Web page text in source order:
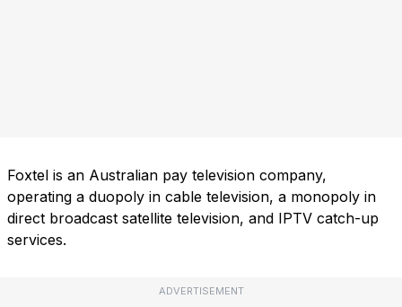
Foxtel is an Australian pay television company,
operating a duopoly in cable television, a monopoly in
direct broadcast satellite television, and IPTV catch-up
services.
ADVERTISEMENT